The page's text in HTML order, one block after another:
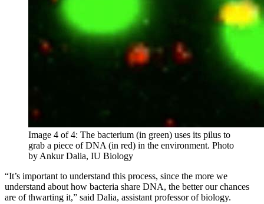
Image 4 of 4: The bacterium (in green) uses its pilus to
grab a piece of DNA (in red) in the environment. Photo
by Ankur Dalia, IU Biology
“It’s important to understand this process, since the more we
understand about how bacteria share DNA, the better our chances
are of thwarting it,” said Dalia, assistant professor of biology.